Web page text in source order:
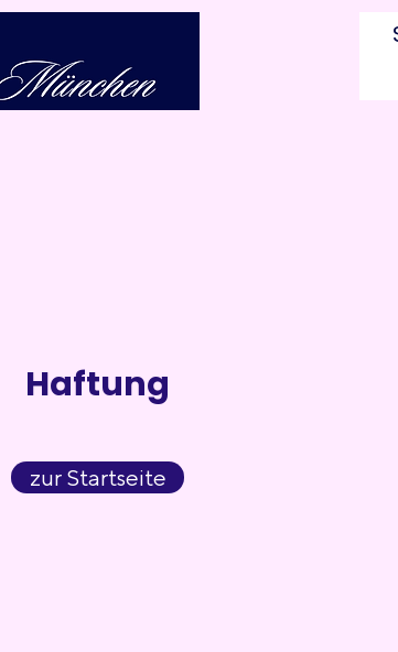
Haftung
zur Startseite